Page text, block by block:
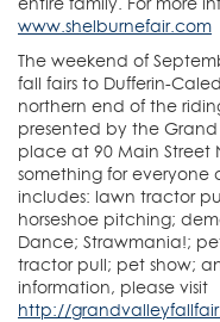
www.shelburnefair.com
The weekend of
fall fairs to Dufferin-
northern end of the
presented by the
place at 90 Main Street
something for everyone
includes: lawn tractor
horseshoe pitching;
Dance; Strawmania!;
tractor pull; pet show;
information, please visit
http://